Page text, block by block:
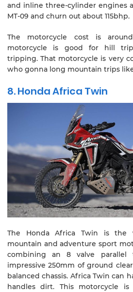
and inline three-cylinder engines
MT-09 and churn out about 115bhp.
The motorcycle cost is
motorcycle is good for hill
tripping. That motorcycle is very
who gonna long mountain trips
8. Honda Africa Twin
The Honda Africa Twin is
mountain and adventure sport
combining an 8 valve
impressive 250mm of ground
balanced chassis. Africa Twin can
handles dirt. This motorcycle is